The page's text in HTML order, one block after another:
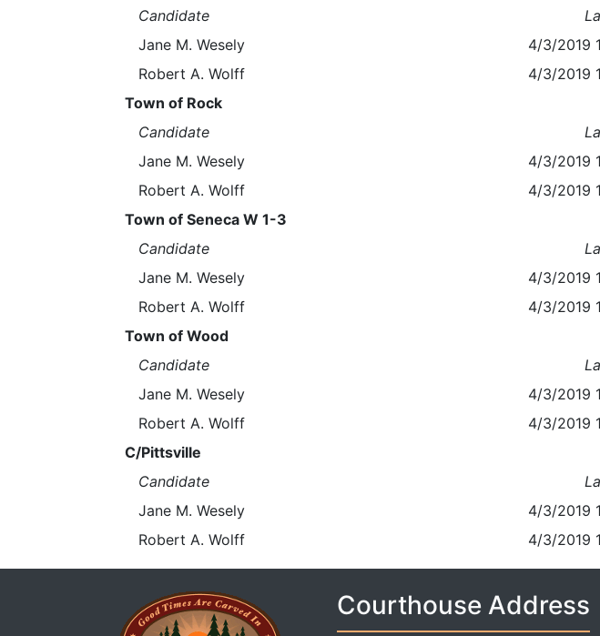
Candidate
Jane M. Wesely
4/3/2019
Robert A. Wolff
4/3/2019
Town of Rock
Candidate
Jane M. Wesely
4/3/2019
Robert A. Wolff
4/3/2019
Town of Seneca W 1-3
Candidate
Jane M. Wesely
4/3/2019
Robert A. Wolff
4/3/2019
Town of Wood
Candidate
Jane M. Wesely
4/3/2019
Robert A. Wolff
4/3/2019
C/Pittsville
Candidate
Jane M. Wesely
4/3/2019
Robert A. Wolff
4/3/2019
Courthouse Address